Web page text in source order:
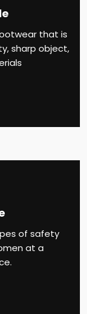
that is
sharp object,
of safety
at a